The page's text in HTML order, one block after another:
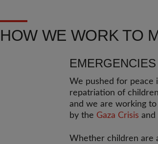
HOW WE WORK TO
EMERGENCIES
We pushed for peace
repatriation of
and we are working
by the Gaza Crisis and
Whether children are